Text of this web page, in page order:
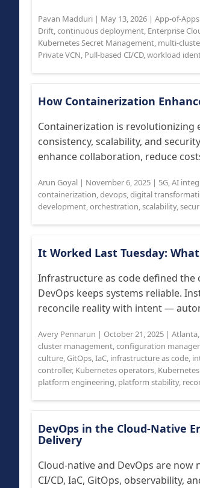
Pavan Madduri | May 13, 2026 | App-of-
Drift,continuous deployment, Enterprise
Kubernetes Secret Management, multi-
Private VCN, Pull-based CI/CD,workload
How Containerization
Containerization is revolutionizing
consistency, scalability, and
enhance collaboration, reduce
Arun Goyal | November 6, 2025 | 5G,AI
containerization,devops,digital
development,orchestration,scalability,
It Worked Last Tuesday:
Infrastructure as code defined
DevOps keeps systems reliable.
reconcile reality with intent —
Avery Pennarun | October 21, 2025 | Atlanta,
cluster management,configuration
culture, GitOps,IaC, infrastructure as code,
controller, Kubernetes operators,
platform engineering, platform stability,
DevOps in the Cloud-Native
Delivery
Cloud-native and DevOps are
CI/CD, IaC, GitOps, observability,